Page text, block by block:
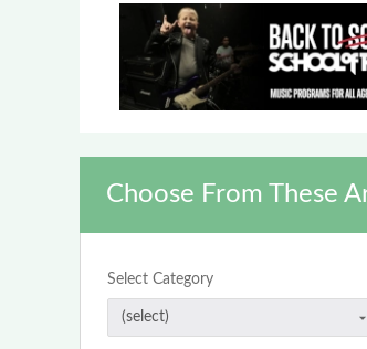
Choose From These
Select Category